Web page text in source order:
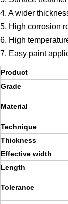
4. A wider
5. High corrosion
6. High
7. Easy paint
Product
Grade
Material
Technique
Thickness
Effective width
Length
Tolerance